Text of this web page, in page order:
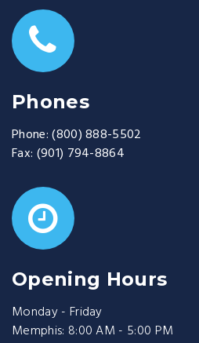
Phones
Phone: (800) 888-5502
Fax: (901) 794-8864
Opening Hours
Monday - Friday
Memphis: 8:00 AM - 5:00 PM